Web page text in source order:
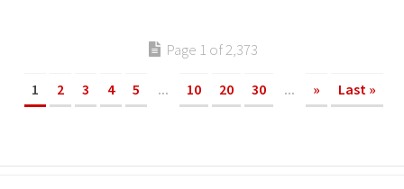
Page 1 of 2,373
1 2 3 4 5 ... 10 20 30 ... » Last »